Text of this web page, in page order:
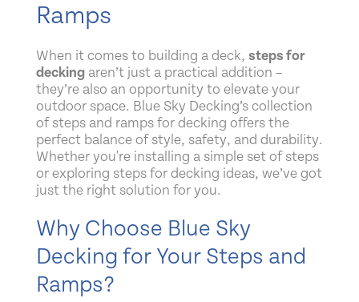
Ramps
When it comes to building a deck, steps for
deckingaren’t just a practical addition –
they’re also an opportunity to elevate your
outdoor space. Blue Sky Decking’s collection
of steps and ramps for decking offers the
perfect balance of style, safety, and durability.
Whether you're installing a simple set of steps
or exploring steps for decking ideas, we’ve got
just the right solution for you.
Why Choose Blue Sky
Decking for Your Steps and
Ramps?